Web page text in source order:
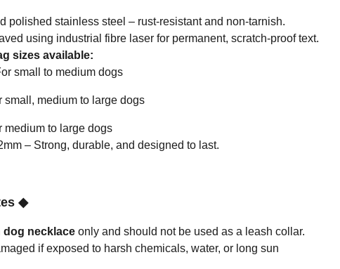
polished stainless steel – rust-resistant and non-tarnish.
using industrial fibre laser for permanent, scratch-proof text.
sizes available:
small to medium dogs
small, medium to large dogs
medium to large dogs
– Strong, durable, and designed to last.
◆
dog necklaceonly and should not be used as a leash collar.
if exposed to harsh chemicals, water, or long sun